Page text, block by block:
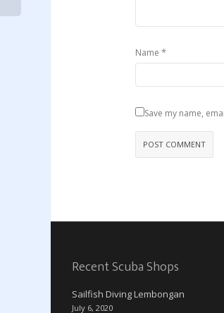
Name *
Save my name,
Recent Scuba Shops
Sailfish Diving Lembongan
July 6, 2020